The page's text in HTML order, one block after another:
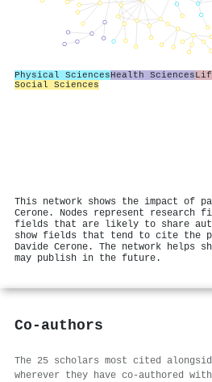
Physical SciencesHealth Sciences
Social Sciences
This network shows the impact of
Cerone. Nodes represent research
fields that are likely to share
show fields that tend to cite the
Davide Cerone. The network helps
may publish in the future.
Co-authors
The 25 scholars most cited
wherever they have co-authored